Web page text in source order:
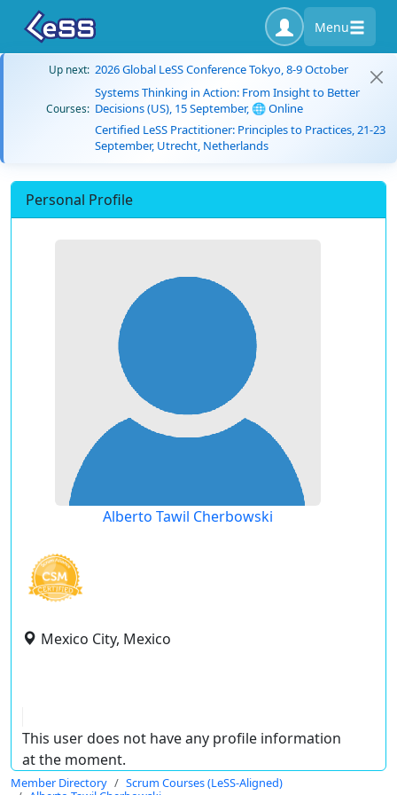
Menu
Up next: 2026 Global LeSS Conference Tokyo, 8-9 October
Courses:
Systems Thinking in Action: From Insight to Better
Decisions (US), 15 September, 🌐 Online
Certified LeSS Practitioner: Principles to Practices, 21-23
September, Utrecht, Netherlands
Personal Profile
Alberto Tawil Cherbowski
Mexico City, Mexico
This user does not have any profile information
at the moment.
Member Directory
Scrum Courses (LeSS-Aligned)